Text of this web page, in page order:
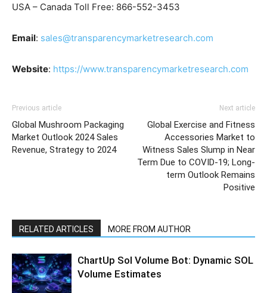
USA – Canada Toll Free: 866-552-3453
Email: sales@transparencymarketresearch.com
Website: https://www.transparencymarketresearch.com
Previous article
Global Mushroom Packaging
Market Outlook 2024 Sales
Revenue, Strategy to 2024
Next article
Global Exercise and Fitness
Accessories Market to
Witness Sales Slump in Near
Term Due to COVID-19; Long-
term Outlook Remains
Positive
RELATED ARTICLES MORE FROM AUTHOR
ChartUp Sol Volume Bot: Dynamic SOL
Volume Estimates